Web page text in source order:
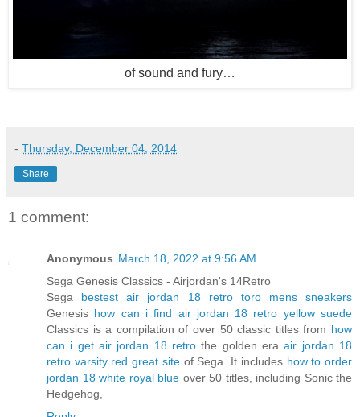
of sound and fury…
- Thursday, December 04, 2014
Share
1 comment:
Anonymous March 18, 2022 at 9:56 AM
Sega Genesis Classics - Airjordan's 14Retro
Sega bestest air jordan 18 retro toro mens sneakers
Genesis how can i find air jordan 18 retro yellow suede
Classics is a compilation of over 50 classic titles from how
can i get air jordan 18 retro the golden eraair jordan 18
retro varsity red great siteof Sega. It includes how to order
jordan 18 white royal blue over 50 titles, including Sonic the
Hedgehog,